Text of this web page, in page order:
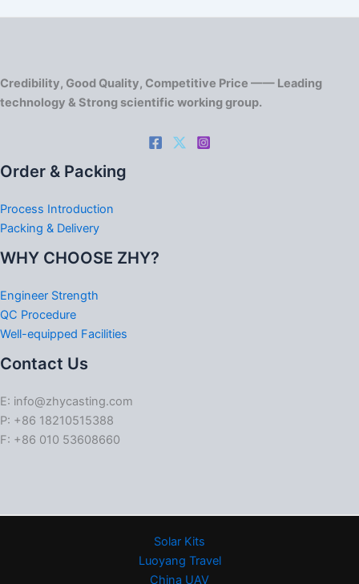
Credibility, Good Quality, Competitive Price —— Leading
technology & Strong scientific working group.
Order & Packing
Process Introduction
Packing & Delivery
WHY CHOOSE ZHY?
Engineer Strength
QC Procedure
Well-equipped Facilities
Contact Us
E: info@zhycasting.com
P: +86 18210515388
F: +86 010 53608660
Solar Kits
Luoyang Travel
China UAV